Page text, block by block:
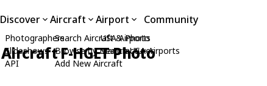
Discover
Photographers
Slideshows
API
Aircraft
Search Aircraft & Photo
Browse by Manufacturer
Add New Aircraft
Airport
USA Airports
Search USA Airports
Community
Aircraft F-HGET Photo